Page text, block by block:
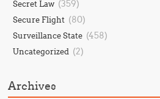
Secret Law (359)
Secure Flight (80)
Surveillance State (458)
Uncategorized (2)
Archives